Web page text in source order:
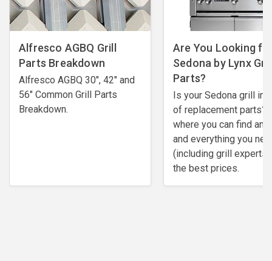
Alfresco AGBQ Grill
Parts Breakdown
Alfresco AGBQ 30", 42" and
56" Common Grill Parts
Breakdown.
Are You Looking
Sedona by Lynx
Parts?
Is your Sedona grill in
of replacement parts?
where you can find
and everything you
(including grill experts)
the best prices.